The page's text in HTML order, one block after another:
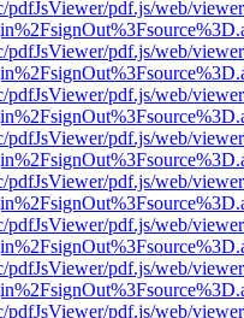
pdfJsViewer/pdf.js/web/
pdfJsViewer/pdf.js/web/
pdfJsViewer/pdf.js/web/
pdfJsViewer/pdf.js/web/
pdfJsViewer/pdf.js/web/
pdfJsViewer/pdf.js/web/
pdfJsViewer/pdf.js/web/
pdfJsViewer/pdf.js/web/